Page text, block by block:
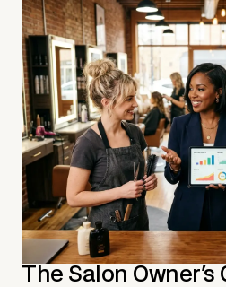
The Salon Owner's